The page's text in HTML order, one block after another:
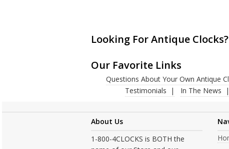
Looking For Antique Clocks?
Our Favorite Links
Questions About Your Own Antique
Testimonials
In The News
About Us
1-800-4CLOCKS is BOTH the